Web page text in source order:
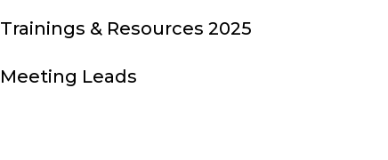
Trainings & Resources 2025
Meeting Leads